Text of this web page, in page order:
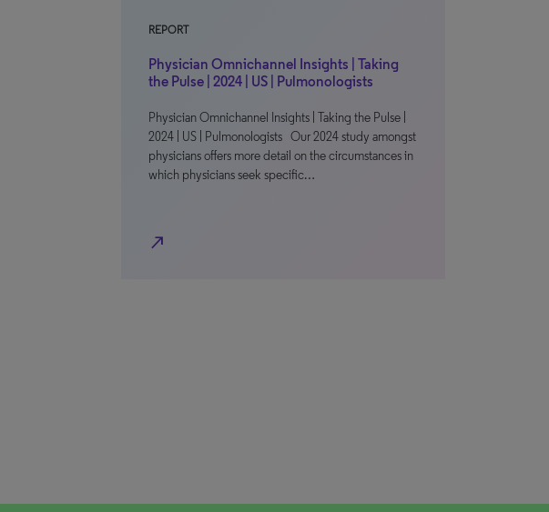
REPORT
Physician Omnichannel Insights | Taking
the Pulse | 2024 | US | Pulmonologists
Physician Omnichannel Insights | Taking the Pulse |
2024 | US | Pulmonologists Our 2024 study amongst
physicians offers more detail on the circumstances in
which physicians seek specific…
north_east